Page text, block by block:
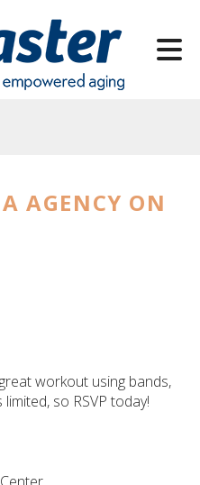
AGENCY ON
workout using bands,
so RSVP today!